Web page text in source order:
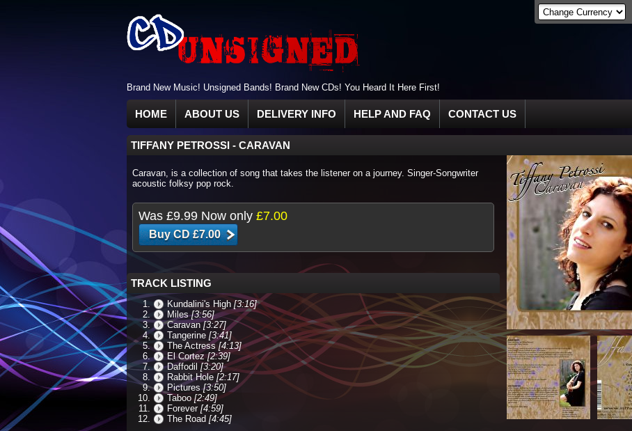
Brand New Music! Unsigned Bands! Brand New CDs! You Heard It Here First!
HOME ABOUT US DELIVERY INFO HELP AND FAQ CONTACT US
TIFFANY PETROSSI - CARAVAN
Caravan, is a collection of song that takes the listener on a journey. Singer-Songwriter
acoustic folksy pop rock.
Was £9.99 Now only £7.00
TRACK LISTING
Kundalini's High [3:16]
Miles [3:56]
Caravan [3:27]
Tangerine [3:41]
The Actress [4:13]
El Cortez [2:39]
Daffodil [3:20]
Rabbit Hole [2:17]
Pictures [3:50]
Taboo [2:49]
Forever [4:59]
The Road [4:45]